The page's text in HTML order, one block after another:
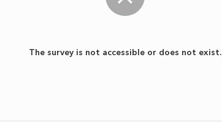
The survey is not accessible or does not exist.